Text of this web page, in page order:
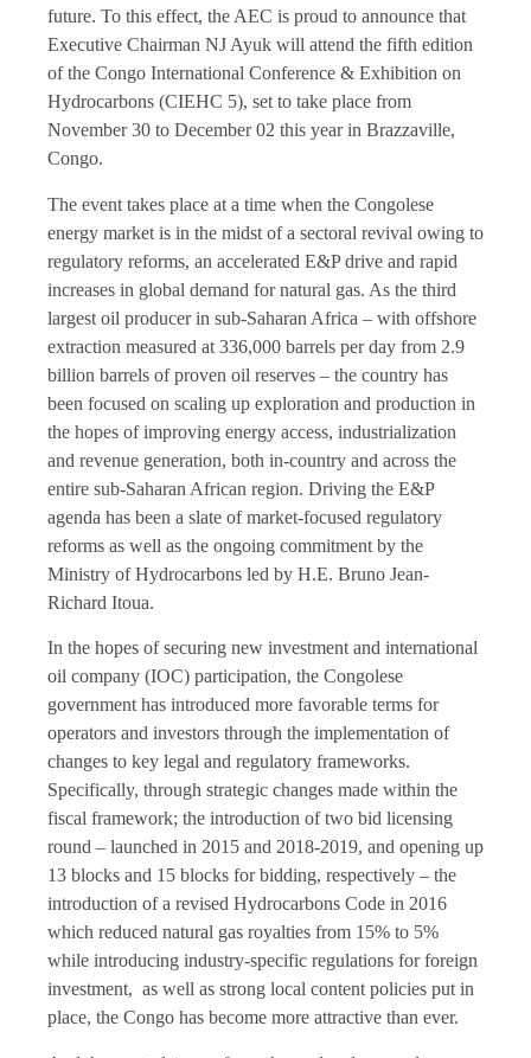
future. To this effect, the AEC is proud to announce that
Executive Chairman NJ Ayuk will attend the fifth edition
of the Congo International Conference & Exhibition on
Hydrocarbons (CIEHC 5), set to take place from
November 30 to December 02 this year in Brazzaville,
Congo.
The event takes place at a time when the Congolese
energy market is in the midst of a sectoral revival owing to
regulatory reforms, an accelerated E&P drive and rapid
increases in global demand for natural gas. As the third
largest oil producer in sub-Saharan Africa – with offshore
extraction measured at 336,000 barrels per day from 2.9
billion barrels of proven oil reserves – the country has
been focused on scaling up exploration and production in
the hopes of improving energy access, industrialization
and revenue generation, both in-country and across the
entire sub-Saharan African region. Driving the E&P
agenda has been a slate of market-focused regulatory
reforms as well as the ongoing commitment by the
Ministry of Hydrocarbons led by H.E. Bruno Jean-
Richard Itoua.
In the hopes of securing new investment and international
oil company (IOC) participation, the Congolese
government has introduced more favorable terms for
operators and investors through the implementation of
changes to key legal and regulatory frameworks.
Specifically, through strategic changes made within the
fiscal framework; the introduction of two bid licensing
round – launched in 2015 and 2018-2019, and opening up
13 blocks and 15 blocks for bidding, respectively – the
introduction of a revised Hydrocarbons Code in 2016
which reduced natural gas royalties from 15% to 5%
while introducing industry-specific regulations for foreign
investment, as well as strong local content policies put in
place, the Congo has become more attractive than ever.